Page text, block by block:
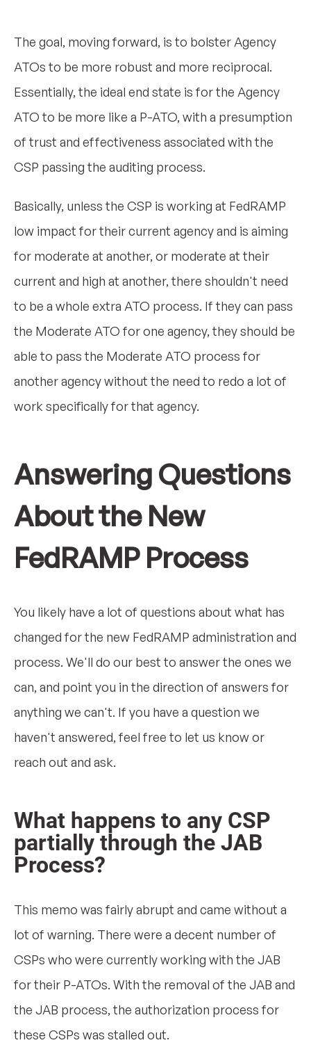
The goal, moving forward, is to bolster Agency
ATOs to be more robust and more reciprocal.
Essentially, the ideal end state is for the Agency
ATO to be more like a P-ATO, with a presumption
of trust and effectiveness associated with the
CSP passing the auditing process.
Basically, unless the CSP is working at FedRAMP
low impact for their current agency and is aiming
for moderate at another, or moderate at their
current and high at another, there shouldn't need
to be a whole extra ATO process. If they can pass
the Moderate ATO for one agency, they should be
able to pass the Moderate ATO process for
another agency without the need to redo a lot of
work specifically for that agency.
Answering Questions
About the New
FedRAMP Process
You likely have a lot of questions about what has
changed for the new FedRAMP administration and
process. We'll do our best to answer the ones we
can, and point you in the direction of answers for
anything we can't. If you have a question we
haven't answered, feel free to let us know or
reach out and ask.
What happens to any CSP
partially through the JAB
Process?
This memo was fairly abrupt and came without a
lot of warning. There were a decent number of
CSPs who were currently working with the JAB
for their P-ATOs. With the removal of the JAB and
the JAB process, the authorization process for
these CSPs was stalled out.